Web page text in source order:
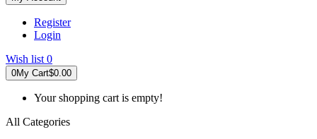
Register
Login
Wish list 0
0My Cart$0.00
Your shopping cart is empty!
All Categories